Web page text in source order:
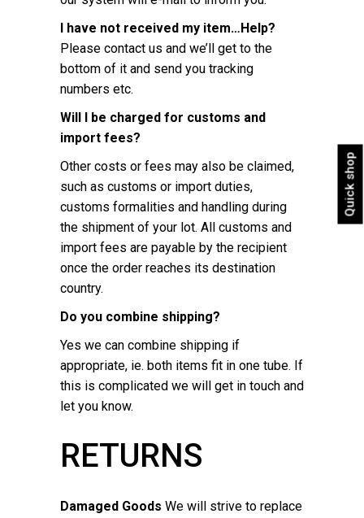
Quick shop
I have not received my item…Help?
Please contact us and we’ll get to the
bottom of it and send you tracking
numbers etc.
Will I be charged for customs and
import fees?
Other costs or fees may also be claimed,
such as customs or import duties,
customs formalities and handling during
the shipment of your lot. All customs and
import fees are payable by the recipient
once the order reaches its destination
country.
Do you combine shipping?
Yes we can combine shipping if
appropriate, ie. both items fit in one tube. If
this is complicated we will get in touch and
let you know.
RETURNS
Damaged Goods We will strive to replace